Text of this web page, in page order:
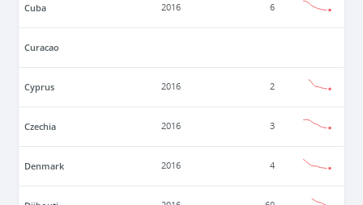
Cuba 2016 6
Curacao
Cyprus 2016 2
Czechia 2016 3
Denmark 2016 4